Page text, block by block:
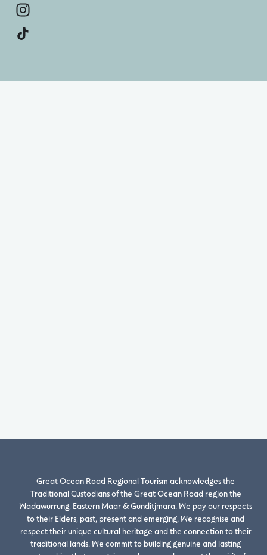
Great Ocean Road Regional Tourism acknowledges the
Traditional Custodians of the Great Ocean Road region the
Wadawurrung, Eastern Maar & Gunditjmara. We pay our respects
to their Elders, past, present and emerging. We recognise and
respect their unique cultural heritage and the connection to their
traditional lands. We commit to building genuine and lasting